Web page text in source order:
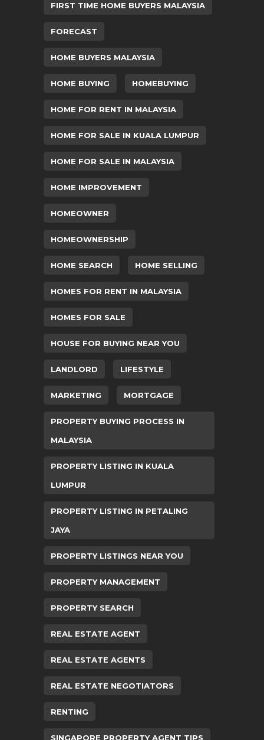
FIRST TIME HOME BUYERS MALAYSIA
FORECAST
HOME BUYERS MALAYSIA
HOME BUYING HOMEBUYING
HOME FOR RENT IN MALAYSIA
HOME FOR SALE IN KUALA LUMPUR
HOME FOR SALE IN MALAYSIA
HOME IMPROVEMENT
HOMEOWNER
HOMEOWNERSHIP
HOME SEARCH HOME SELLING
HOMES FOR RENT IN MALAYSIA
HOMES FOR SALE
HOUSE FOR BUYING NEAR YOU
LANDLORD LIFESTYLE
MARKETING MORTGAGE
PROPERTY BUYING PROCESS IN
MALAYSIA
PROPERTY LISTING IN KUALA
LUMPUR
PROPERTY LISTING IN PETALING
JAYA
PROPERTY LISTINGS NEAR YOU
PROPERTY MANAGEMENT
PROPERTY SEARCH
REAL ESTATE AGENT
REAL ESTATE AGENTS
REAL ESTATE NEGOTIATORS
RENTING
SINGAPORE PROPERTY AGENT TIPS